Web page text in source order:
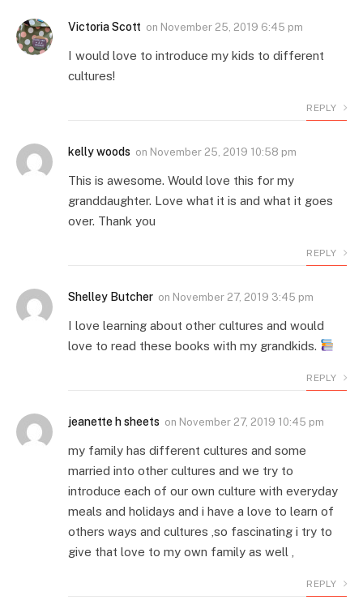
Victoria Scott on November 25, 2019 6:45 pm
I would love to introduce my kids to different
cultures!
REPLY
kelly woods on November 25, 2019 10:58 pm
This is awesome. Would love this for my
granddaughter. Love what it is and what it goes
over. Thank you
REPLY
Shelley Butcher on November 27, 2019 3:45 pm
I love learning about other cultures and would
love to read these books with my grandkids.
REPLY
jeanette h sheets on November 27, 2019 10:45 pm
my family has different cultures and some
married into other cultures and we try to
introduce each of our own culture with everyday
meals and holidays and i have a love to learn of
others ways and cultures ,so fascinating i try to
give that love to my own family as well ,
REPLY